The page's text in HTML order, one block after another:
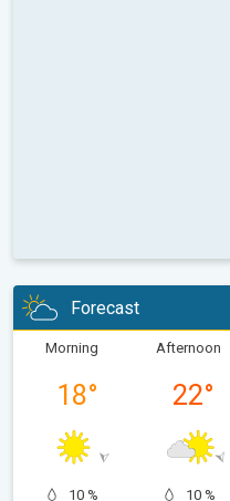
Forecast
Morning
18°
10 %
Afternoon
22°
10 %